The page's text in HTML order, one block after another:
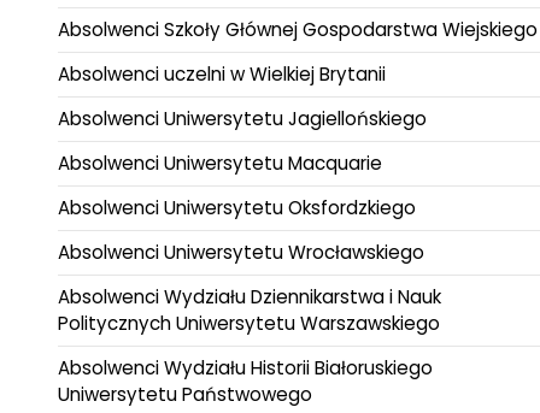
Absolwenci Szkoły Głównej Gospodarstwa Wiejskiego
Absolwenci uczelni w Wielkiej Brytanii
Absolwenci Uniwersytetu Jagiellońskiego
Absolwenci Uniwersytetu Macquarie
Absolwenci Uniwersytetu Oksfordzkiego
Absolwenci Uniwersytetu Wrocławskiego
Absolwenci Wydziału Dziennikarstwa i Nauk
Politycznych Uniwersytetu Warszawskiego
Absolwenci Wydziału Historii Białoruskiego
Uniwersytetu Państwowego